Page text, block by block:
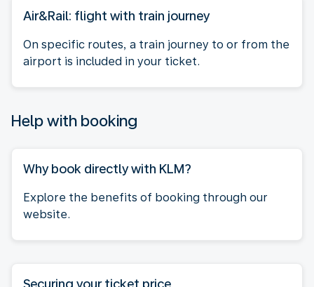
Air&Rail: flight with train journey
On specific routes, a train journey to or from the
airport is included in your ticket.
Help with booking
Why book directly with KLM?
Explore the benefits of booking through our
website.
Securing your ticket price